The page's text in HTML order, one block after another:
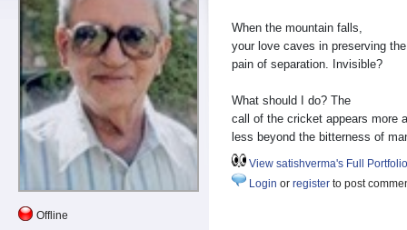
Offline
When the mountain falls,
your love caves in preserving the
pain of separation. Invisible?
What should I do? The
call of the cricket appears more
less beyond the bitterness of
View satishverma's Full Portfolio
Login or register to post